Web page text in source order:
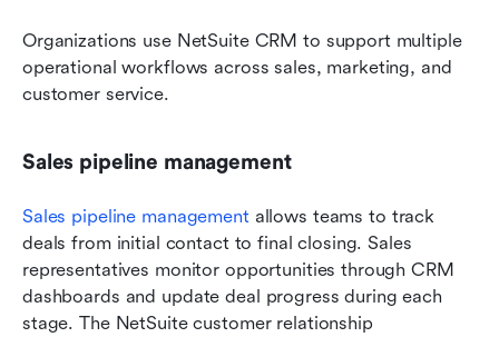
Organizations use NetSuite CRM to support multiple
operational workflows across sales, marketing, and
customer service.
Sales pipeline management
Sales pipeline management allows teams to track
deals from initial contact to final closing. Sales
representatives monitor opportunities through CRM
dashboards and update deal progress during each
stage. The NetSuite customer relationship